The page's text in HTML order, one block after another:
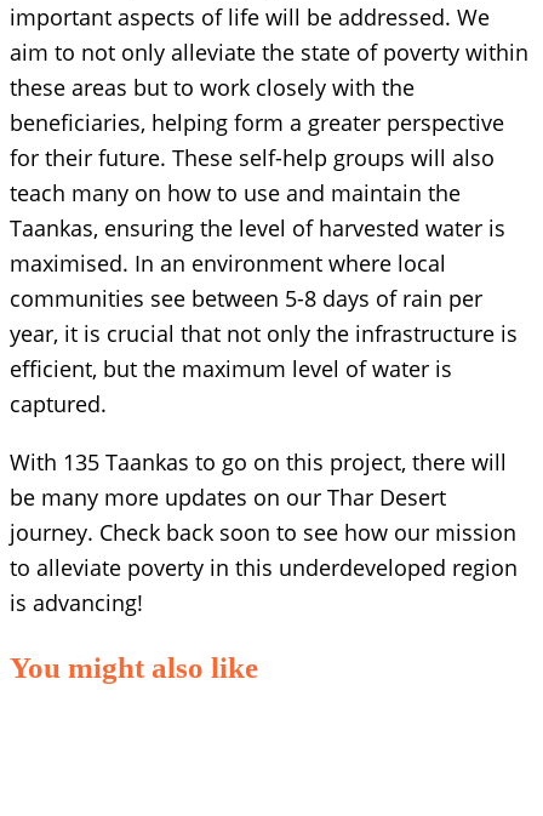
important aspects of life will be addressed. We
aim to not only alleviate the state of poverty within
these areas but to work closely with the
beneficiaries, helping form a greater perspective
for their future. These self-help groups will also
teach many on how to use and maintain the
Taankas, ensuring the level of harvested water is
maximised. In an environment where local
communities see between 5-8 days of rain per
year, it is crucial that not only the infrastructure is
efficient, but the maximum level of water is
captured.
With 135 Taankas to go on this project, there will
be many more updates on our Thar Desert
journey. Check back soon to see how our mission
to alleviate poverty in this underdeveloped region
is advancing!
You might also like